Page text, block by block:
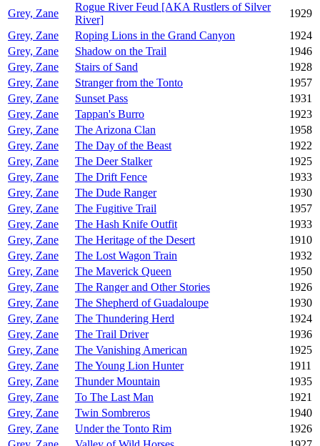
Grey, Zane
Rogue River Feud [AKA Rustlers of Silver
River]
1929
Grey, Zane
Roping Lions in the Grand Canyon
1924
Grey, Zane
Shadow on the Trail
1946
Grey, Zane
Stairs of Sand
1928
Grey, Zane
Stranger from the Tonto
1957
Grey, Zane
Sunset Pass
1931
Grey, Zane
Tappan's Burro
1923
Grey, Zane
The Arizona Clan
1958
Grey, Zane
The Day of the Beast
1922
Grey, Zane
The Deer Stalker
1925
Grey, Zane
The Drift Fence
1933
Grey, Zane
The Dude Ranger
1930
Grey, Zane
The Fugitive Trail
1957
Grey, Zane
The Hash Knife Outfit
1933
Grey, Zane
The Heritage of the Desert
1910
Grey, Zane
The Lost Wagon Train
1932
Grey, Zane
The Maverick Queen
1950
Grey, Zane
The Ranger and Other Stories
1926
Grey, Zane
The Shepherd of Guadaloupe
1930
Grey, Zane
The Thundering Herd
1924
Grey, Zane
The Trail Driver
1936
Grey, Zane
The Vanishing American
1925
Grey, Zane
The Young Lion Hunter
1911
Grey, Zane
Thunder Mountain
1935
Grey, Zane
To The Last Man
1921
Grey, Zane
Twin Sombreros
1940
Grey, Zane
Under the Tonto Rim
1926